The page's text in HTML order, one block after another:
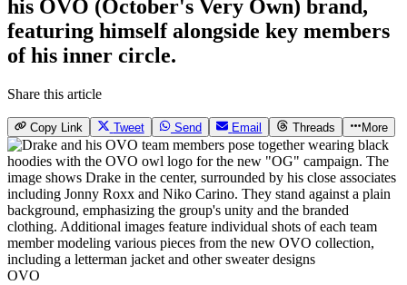
his OVO (October's Very Own) brand,
featuring himself alongside key members
of his inner circle.
Share this article
Copy Link Tweet Send Email Threads More
OVO